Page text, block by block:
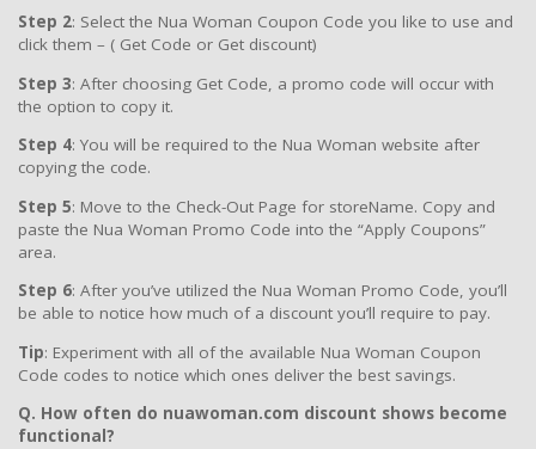
Step 2: Select the Nua Woman Coupon Code you like to use and
click them – ( Get Code or Get discount)
Step 3: After choosing Get Code, a promo code will occur with
the option to copy it.
Step 4: You will be required to the Nua Woman website after
copying the code.
Step 5: Move to the Check-Out Page for storeName. Copy and
paste the Nua Woman Promo Code into the “Apply Coupons”
area.
Step 6: After you’ve utilized the Nua Woman Promo Code, you’ll
be able to notice how much of a discount you’ll require to pay.
Tip: Experiment with all of the available Nua Woman Coupon
Code codes to notice which ones deliver the best savings.
Q. How often do nuawoman.com discount shows become
functional?